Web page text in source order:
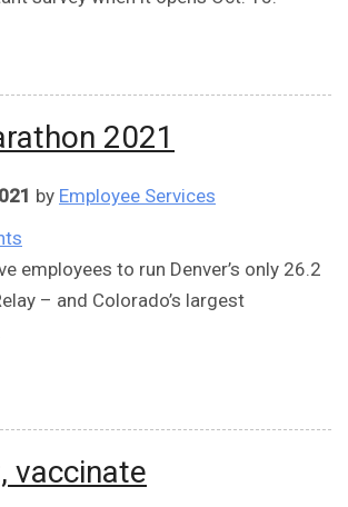
2021
by Employee Services
employees to run Denver’s only 26.2
– and Colorado’s largest
vaccinate